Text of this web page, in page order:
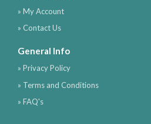
» My Account
» Contact Us
General Info
» Privacy Policy
» Terms and Conditions
» FAQ's